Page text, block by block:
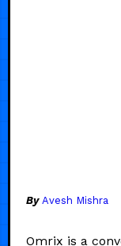
By Avesh Mishra
Omrix is a